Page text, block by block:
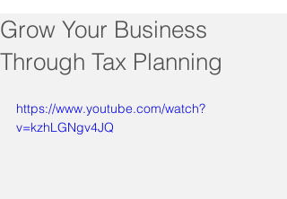
Grow Your Business
Through Tax Planning
https://www.youtube.com/watch?
v=kzhLGNgv4JQ